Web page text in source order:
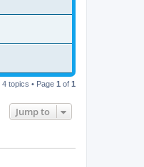
4 topics • Page 1 of 1
Jump to